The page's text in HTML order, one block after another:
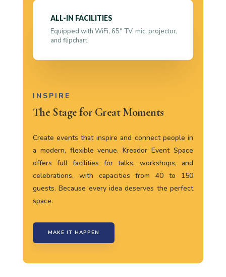
ALL-IN FACILITIES
Equipped with WiFi, 65″ TV, mic, projector,
and flipchart.
INSPIRE
The Stage for Great Moments
Create events that inspire and connect people in
a modern, flexible venue. Kreador Event Space
offers full facilities for talks, workshops, and
celebrations, with capacities from 40 to 150
guests. Because every idea deserves the perfect
space.
MAKE IT HAPPEN